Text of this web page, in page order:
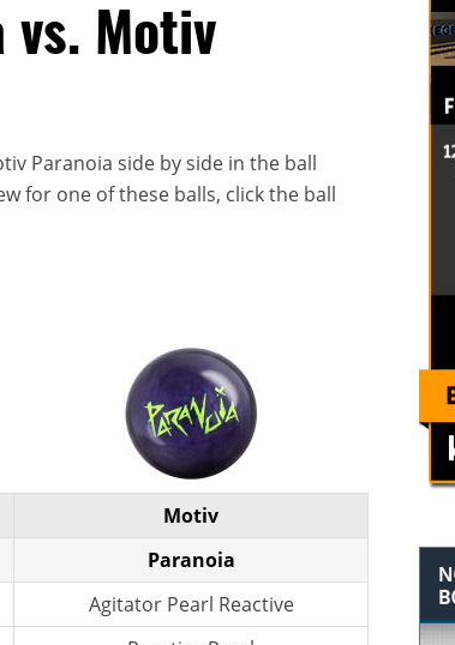
Motiv
Paranoia side by side in the ball
for one of these balls, click the ball
Motiv
Paranoia
Agitator Pearl Reactive